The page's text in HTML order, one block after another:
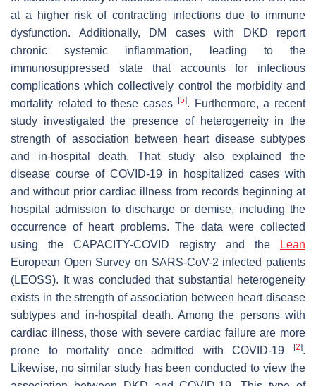
at a higher risk of contracting infections due to immune
dysfunction. Additionally, DM cases with DKD report
chronic systemic inflammation, leading to the
immunosuppressed state that accounts for infectious
complications which collectively control the morbidity and
mortality related to these cases
[5]. Furthermore, a recent
study investigated the presence of heterogeneity in the
strength of association between heart disease subtypes
and in-hospital death. That study also explained the
disease course of COVID-19 in hospitalized cases with
and without prior cardiac illness from records beginning at
hospital admission to discharge or demise, including the
occurrence of heart problems. The data were collected
using the CAPACITY-COVID registry and the
Lean
European Open Survey on SARS-CoV-2 infected patients
(LEOSS). It was concluded that substantial heterogeneity
exists in the strength of association between heart disease
subtypes and in-hospital death. Among the persons with
cardiac illness, those with severe cardiac failure are more
prone to mortality once admitted with COVID-19
[2].
Likewise, no similar study has been conducted to view the